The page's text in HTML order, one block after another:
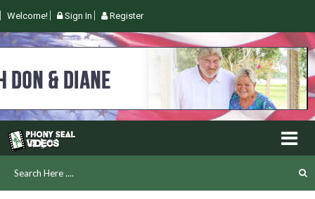
Welcome! Sign In Register